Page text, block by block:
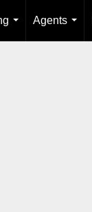
...
Agents
...